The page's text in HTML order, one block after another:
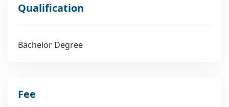
solve a problem.
Qualification
Bachelor Degree
Fee